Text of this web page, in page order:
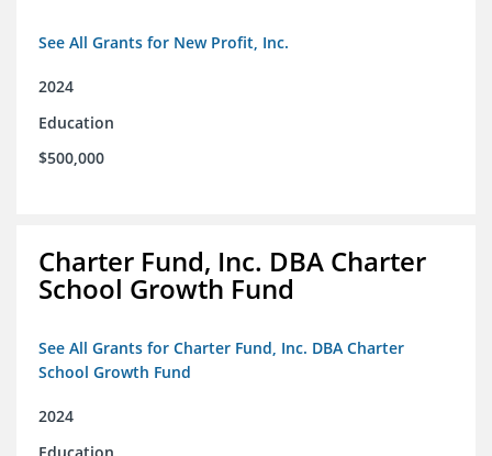
See All Grants for New Profit, Inc.
2024
Education
$500,000
Charter Fund, Inc. DBA Charter
School Growth Fund
See All Grants for Charter Fund, Inc. DBA Charter
School Growth Fund
2024